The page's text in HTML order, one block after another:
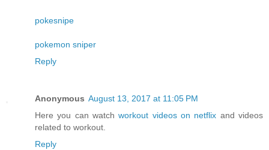
pokesnipe
pokemon sniper
Reply
Anonymous August 13, 2017 at 11:05 PM
Here you can watchworkout videos on netflix and videos
related to workout.
Reply